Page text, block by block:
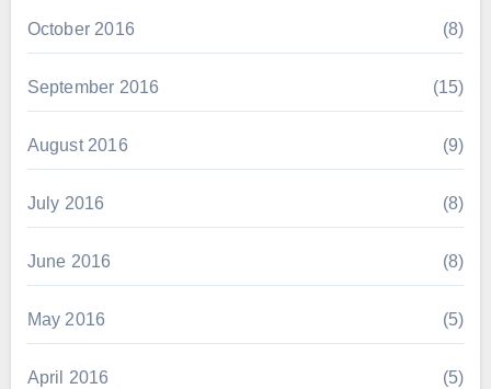
October 2016 (8)
September 2016 (15)
August 2016 (9)
July 2016 (8)
June 2016 (8)
May 2016 (5)
April 2016 (5)